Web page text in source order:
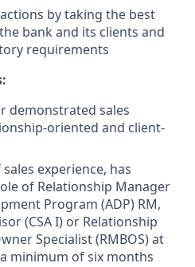
by taking the best
bank and its clients and
requirements
demonstrated sales
oriented and client-
experience, has
of Relationship Manager
Program (ADP) RM,
(CSA I) or Relationship
Specialist (RMBOS) at
minimum of six months